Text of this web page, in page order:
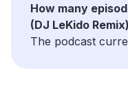
How many
(DJ LeKido
The podcast